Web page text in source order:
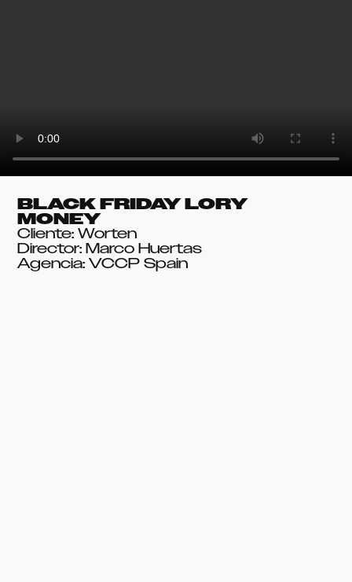
BLACK FRIDAY LORY
MONEY
Cliente: Worten
Director: Marco Huertas
Agencia: VCCP Spain